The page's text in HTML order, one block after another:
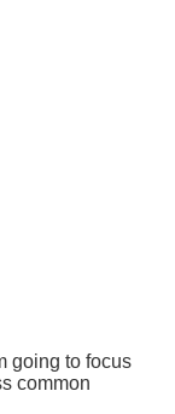
going to focus
common